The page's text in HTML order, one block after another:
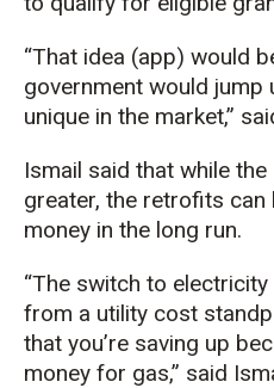
“That idea (app) would
government would jump
unique in the market,”
Ismail said that while
greater, the retrofits can
money in the long run.
“The switch to
from a utility cost
that you’re saving up
money for gas,” said